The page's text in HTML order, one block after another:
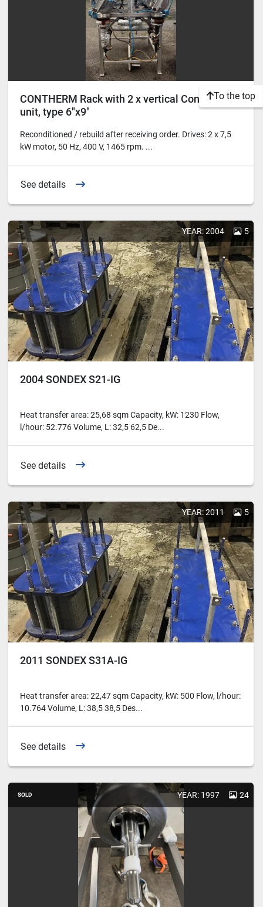
CONTHERM Rack with 2 x vertical Contherm
unit, type 6"x9"
Reconditioned / rebuild after receiving order. Drives: 2 x 7,5
kW motor, 50 Hz, 400 V, 1465 rpm. ...
See details
YEAR: 2004 5
2004 SONDEX S21-IG
Heat transfer area: 25,68 sqm Capacity, kW: 1230 Flow,
l/hour: 52.776 Volume, L: 32,5 62,5 De...
See details
YEAR: 2011 5
2011 SONDEX S31A-IG
Heat transfer area: 22,47 sqm Capacity, kW: 500 Flow, l/hour:
10.764 Volume, L: 38,5 38,5 Des...
See details
SOLD YEAR: 1997 24
To the top